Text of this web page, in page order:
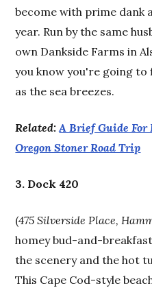
become with prime dank
year. Run by the same
own Dankside Farms in
you know you're going
as the sea breezes.
Related:A Brief Guide For
Oregon Stoner Road Trip
3. Dock 420
(475 Silverside Place,
homey bud-and-
the scenery and the hot
This Cape Cod-style